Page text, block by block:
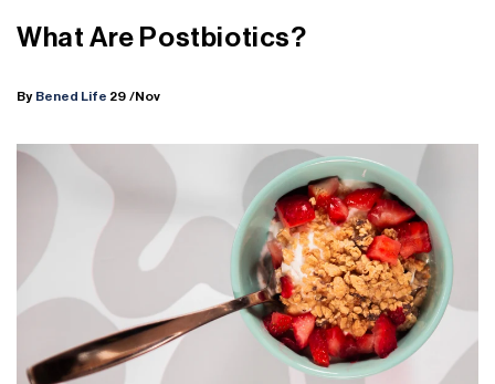
What Are Postbiotics?
By Bened Life 29 /Nov